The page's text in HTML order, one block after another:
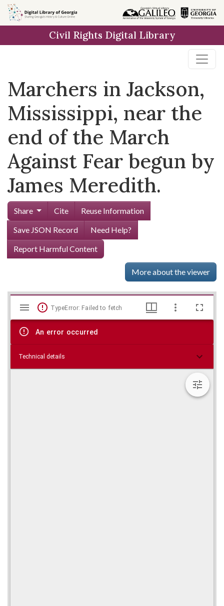
Skip to
main
Civil Rights Digital Library
Marchers in Jackson,
Mississippi, near the
end of the March
Against Fear begun by
James Meredith.
Share Cite
Reuse Information
Save JSON Record
Need Help?
Report Harmful Content
More about the viewer
Skip viewer
Mirador
viewer
TypeError: Failed to fetch
An error occurred
Technical details